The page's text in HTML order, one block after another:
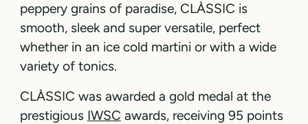
peppery grains of paradise, CLÀSSIC is
smooth, sleek and super versatile, perfect
whether in an ice cold martini or with a wide
variety of tonics.
CLÀSSIC was awarded a gold medal at the
prestigious IWSC awards, receiving 95 points